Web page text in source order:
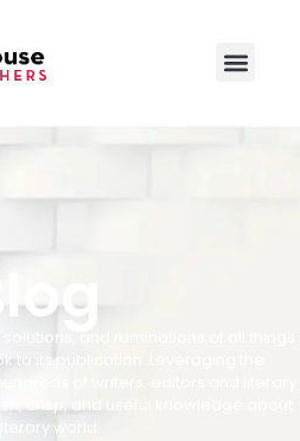
Blogand ruminations of all things
to its publication. Leveraging the
of writers, editors and literary
crisp, and useful knowledge about
world.